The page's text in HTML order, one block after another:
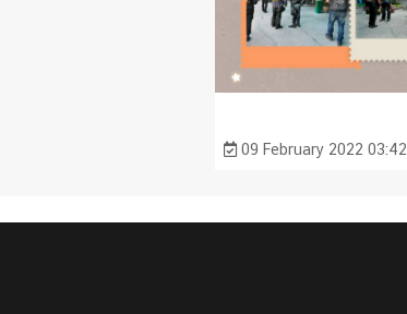
09 February 2022 03:42